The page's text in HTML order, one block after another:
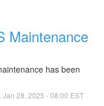
Maintenance
has been
Jan 28 2025 -08:00 EST